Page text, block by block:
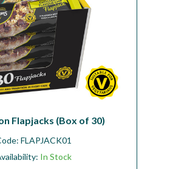
Flapjacks (Box of 30)
FLAPJACK01
In Stock